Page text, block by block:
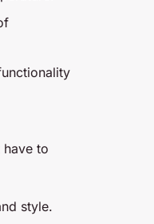
have to
style.